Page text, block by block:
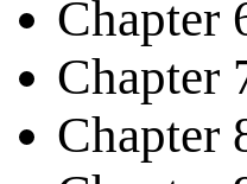
Chapter
Chapter
Chapter